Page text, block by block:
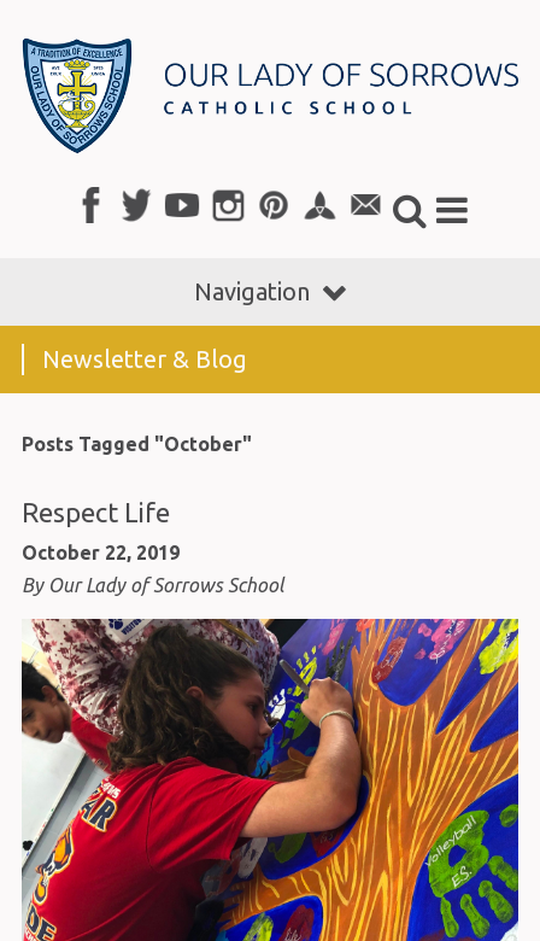
Navigation
Newsletter & Blog
Posts Tagged "October"
Respect Life
October 22, 2019
By Our Lady of Sorrows School